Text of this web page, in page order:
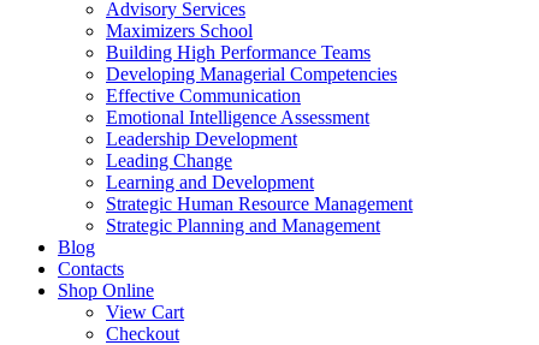
Advisory Services
Maximizers School
Building High Performance Teams
Developing Managerial Competencies
Effective Communication
Emotional Intelligence Assessment
Leadership Development
Leading Change
Learning and Development
Strategic Human Resource Management
Strategic Planning and Management
Blog
Contacts
Shop Online
View Cart
Checkout